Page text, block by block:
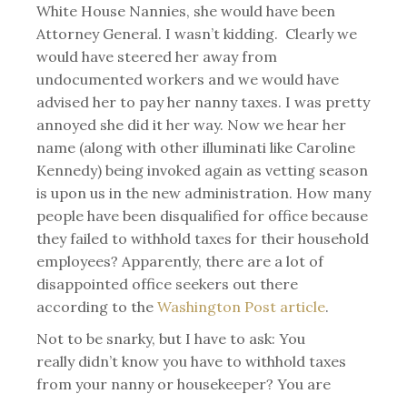
White House Nannies, she would have been
Attorney General. I wasn’t kidding. Clearly we
would have steered her away from
undocumented workers and we would have
advised her to pay her nanny taxes. I was pretty
annoyed she did it her way. Now we hear her
name (along with other illuminati like Caroline
Kennedy) being invoked again as vetting season
is upon us in the new administration. How many
people have been disqualified for office because
they failed to withhold taxes for their household
employees? Apparently, there are a lot of
disappointed office seekers out there
according to the Washington Post article.
Not to be snarky, but I have to ask: You
really didn’t know you have to withhold taxes
from your nanny or housekeeper? You are